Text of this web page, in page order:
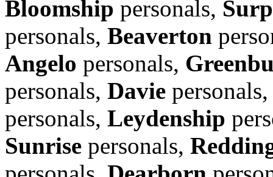
Bloomship personals,
personals, Beaverton
Angelo personals,
personals, Davie
personals, Leydenship
Sunrise personals,